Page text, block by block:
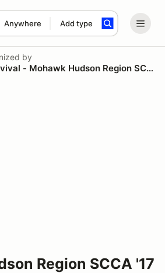
Anywhere Add type
term
by
Tire Rack Street Survival - Mohawk Hudson Region SCCA
Region SCCA '17